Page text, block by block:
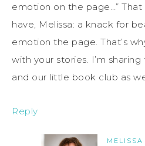
emotion on the page…”
have, Melissa: a knack for
emotion the page. That’s
with your stories. I’m
and our little book club as
Reply
MELISSA